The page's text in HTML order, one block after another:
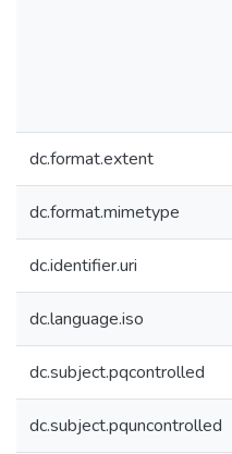
dc.format.extent
dc.format.mimetype
dc.identifier.uri
dc.language.iso
dc.subject.pqcontrolled
dc.subject.pquncontrolled